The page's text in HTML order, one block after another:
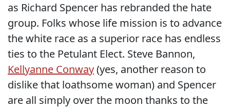
as Richard Spencer has rebranded the hate
group. Folks whose life mission is to advance
the white race as a superior race has endless
ties to the Petulant Elect. Steve Bannon,
Kellyanne Conway(yes, another reason to
dislike that loathsome woman) and Spencer
are all simply over the moon thanks to the